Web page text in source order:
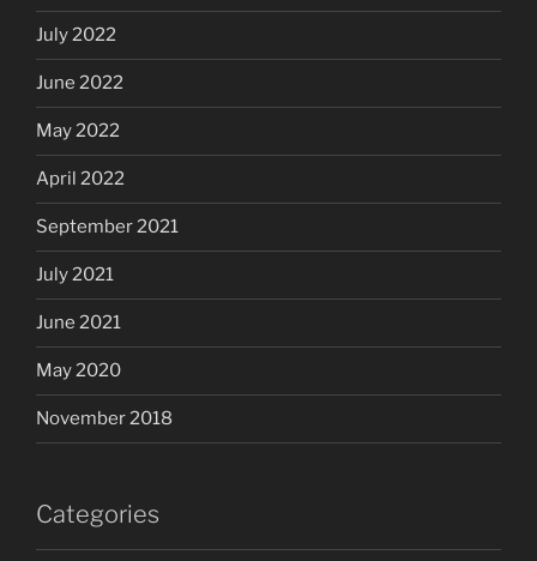
July 2022
June 2022
May 2022
April 2022
September 2021
July 2021
June 2021
May 2020
November 2018
Categories